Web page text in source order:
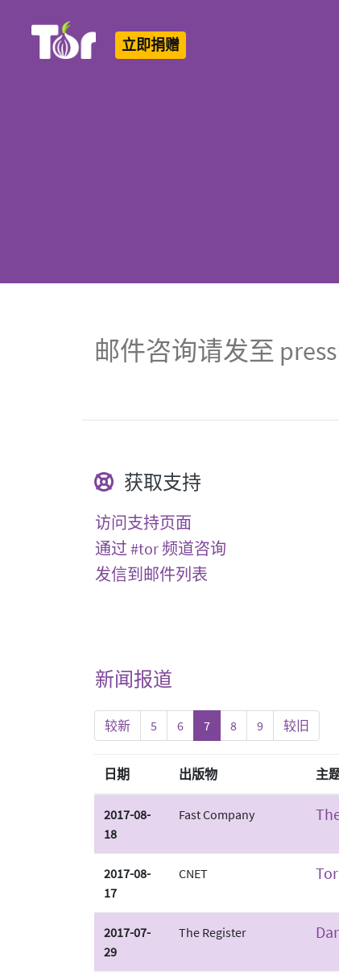
立即捐赠
邮件咨询请发至
获取支持
访问支持页面
通过 #tor 频道咨询
发信到邮件列表
新闻报道
较新 5 6 7 8 9 较旧
日期 出版物 主
2017-08-
18
Fast Company
2017-08-
17
CNET
2017-07-
29
The Register